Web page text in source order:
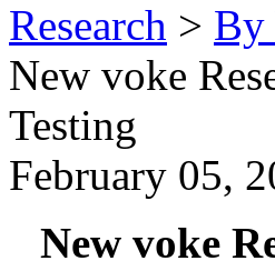
Research > By
New voke
Testing
February 05,
New voke